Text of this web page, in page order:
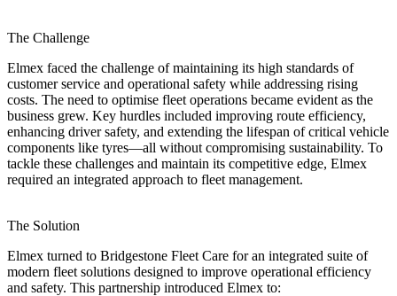
The Challenge
Elmex faced the challenge of maintaining its high standards of
customer service and operational safety while addressing rising
costs. The need to optimise fleet operations became evident as the
business grew. Key hurdles included improving route efficiency,
enhancing driver safety, and extending the lifespan of critical vehicle
components like tyres—all without compromising sustainability. To
tackle these challenges and maintain its competitive edge, Elmex
required an integrated approach to fleet management.
The Solution
Elmex turned to Bridgestone Fleet Care for an integrated suite of
modern fleet solutions designed to improve operational efficiency
and safety. This partnership introduced Elmex to: